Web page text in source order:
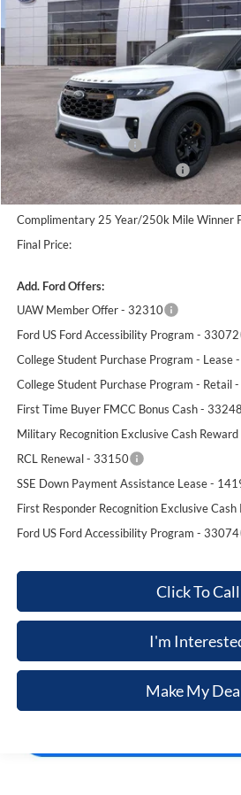
In Stock
Less
MSRP:
Winner Price:
Retail Customer Cash
SSE Down Payment Assistance
Dealer Processing Fee:
Complimentary 25 Year/250k Mile Winner
Final Price:
Add. Ford Offers:
UAW Member Offer - 32310
Ford US Ford Accessibility Program - 33072
College Student Purchase Program - Lease
College Student Purchase Program - Retail
First Time Buyer FMCC Bonus Cash - 33248
Military Recognition Exclusive Cash
RCL Renewal - 33150
SSE Down Payment Assistance Lease -
First Responder Recognition Exclusive
Ford US Ford Accessibility Program - 33074
Click To Call
I'm
Make My